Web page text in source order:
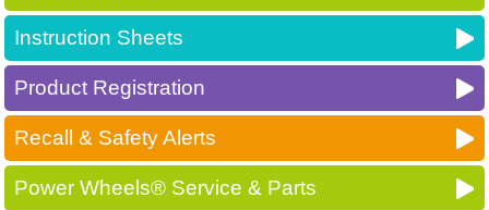
Instruction Sheets
Product Registration
Recall & Safety Alerts
Power Wheels® Service & Parts